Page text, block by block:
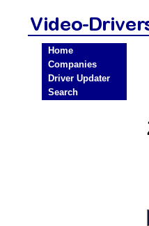
Home
Companies
Driver Updater
Search